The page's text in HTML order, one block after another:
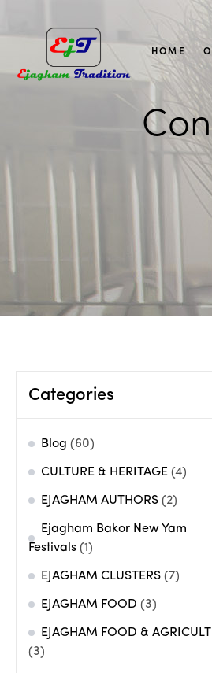
HOME
Categories
Blog (60)
CULTURE & HERITAGE (4)
EJAGHAM AUTHORS (2)
Ejagham Bakor New Yam
Festivals (1)
EJAGHAM CLUSTERS (7)
EJAGHAM FOOD (3)
EJAGHAM FOOD &
(3)